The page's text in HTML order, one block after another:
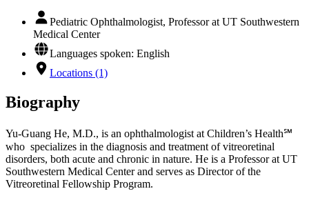
Pediatric Ophthalmologist, Professor at UT Southwestern
Medical Center
Languages spoken: English
Locations (1)
Biography
Yu-Guang He, M.D., is an ophthalmologist at Children’s Health℠
who specializes in the diagnosis and treatment of vitreoretinal
disorders, both acute and chronic in nature. He is a Professor at UT
Southwestern Medical Center and serves as Director of the
Vitreoretinal Fellowship Program.